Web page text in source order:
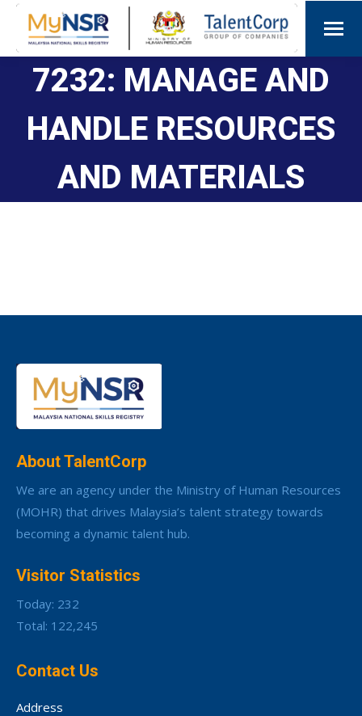
7232: MANAGE AND
HANDLE RESOURCES
AND MATERIALS
About TalentCorp
We are an agency under the Ministry of Human Resources
(MOHR) that drives Malaysia’s talent strategy towards
becoming a dynamic talent hub.
Visitor Statistics
Today: 232
Total: 122,245
Contact Us
Address